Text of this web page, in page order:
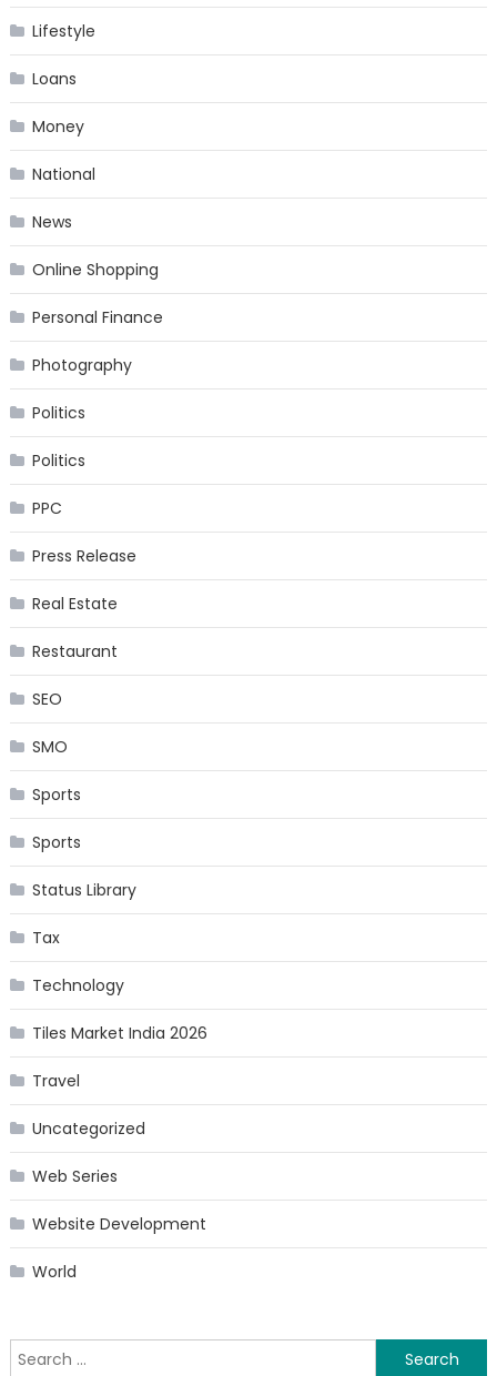
Lifestyle
Loans
Money
National
News
Online Shopping
Personal Finance
Photography
Politics
Politics
PPC
Press Release
Real Estate
Restaurant
SEO
SMO
Sports
Sports
Status Library
Tax
Technology
Tiles Market India 2026
Travel
Uncategorized
Web Series
Website Development
World
Search